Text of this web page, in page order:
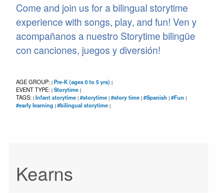
Come and join us for a bilingual storytime
experience with songs, play, and fun! Ven y
acompañanos a nuestro Storytime bilingüe
con canciones, juegos y diversión!
AGE GROUP: | Pre-K (ages 0 to 5 yrs) |
EVENT TYPE: | Storytime |
TAGS: | Infant storytime | #storytime | #story time | #Spanish | #Fun |
#early learning | #bilingual storytime |
Kearns